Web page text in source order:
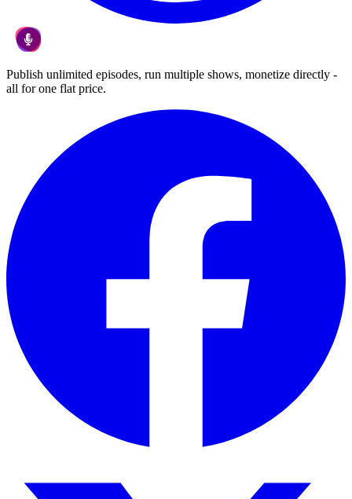
Publish unlimited episodes, run multiple shows, monetize directly -
all for one flat price.